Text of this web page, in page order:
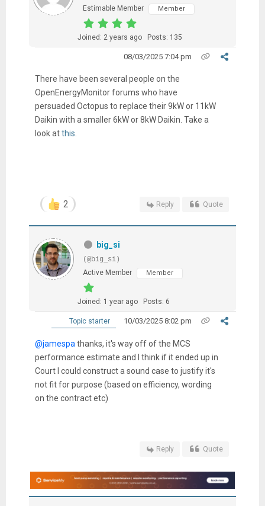
Estimable Member
Member
Joined: 2 years ago Posts: 135
08/03/2025 7:04 pm
There have been several people on the
OpenEnergyMonitor forums who have
persuaded Octopus to replace their 9kW or 11kW
Daikin with a smaller 6kW or 8kW Daikin. Take a
look atthis
2 Reply Quote
big_si
(@big_si)
Active Member
Member
Joined: 1 year ago Posts: 6
Topic starter 10/03/2025 8:02 pm
@jamespa thanks, it's way off of the MCS
performance estimate and I think if it ended up in
Court I could construct a sound case to justify it's
not fit for purpose (based on efficiency, wording
on the contract etc)
Reply Quote